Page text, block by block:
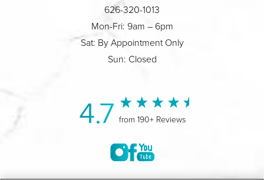
626-320-1013
Mon-Fri: 9am – 6pm
Sat: By Appointment Only
Sun: Closed
4.7 from 190+ Reviews